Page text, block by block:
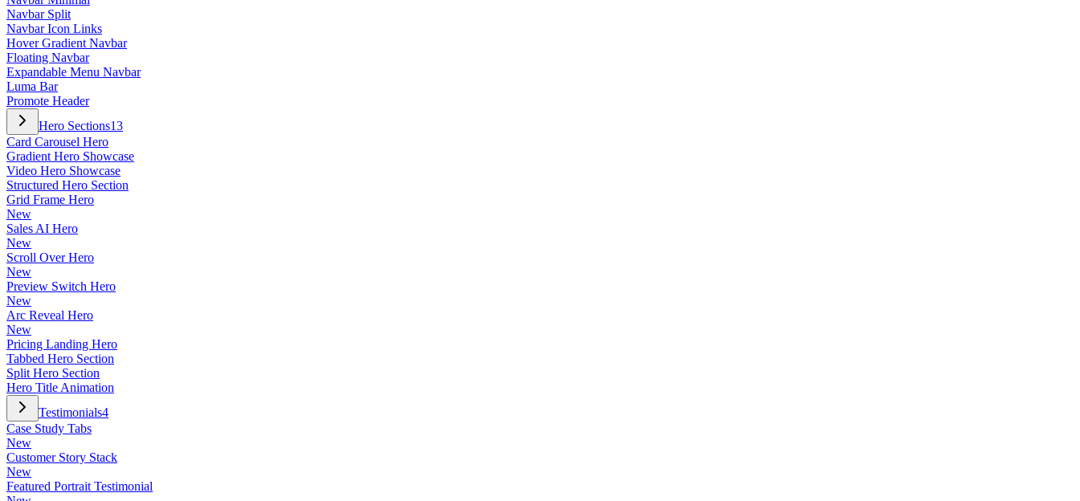
Navbar Split
Navbar Icon Links
Hover Gradient Navbar
Floating Navbar
Expandable Menu Navbar
Luma Bar
Promote Header
Hero Sections13
Card Carousel Hero
Gradient Hero Showcase
Video Hero Showcase
Structured Hero Section
Grid Frame Hero
New
Sales AI Hero
New
Scroll Over Hero
New
Preview Switch Hero
New
Arc Reveal Hero
New
Pricing Landing Hero
Tabbed Hero Section
Split Hero Section
Hero Title Animation
Testimonials4
Case Study Tabs
New
Customer Story Stack
New
Featured Portrait Testimonial